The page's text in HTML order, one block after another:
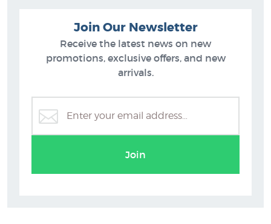
Graham Brinsley Prints
Join Our Newsletter
Receive the latest news on new
promotions, exclusive offers, and new
arrivals.
Join